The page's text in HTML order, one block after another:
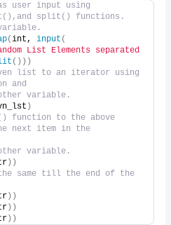
user input using
split() functions.
(int, input (
List Elements separated
()))
list to an iterator using
and
variable.
)
function to the above
next item in the
variable.
))
same till the end of the
))
))
))